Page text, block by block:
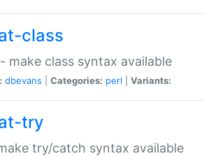
class
make class syntax available
dbevans Categories: perl Variants:
try
try/catch syntax available